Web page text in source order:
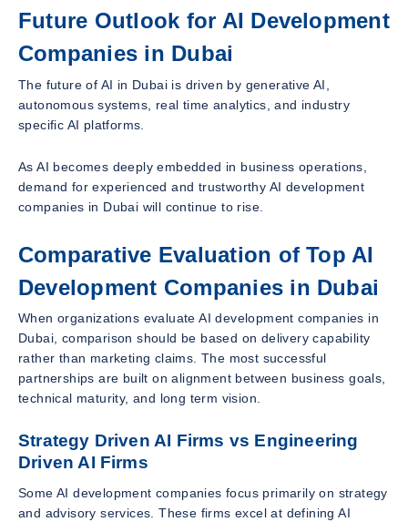
Future Outlook for AI Development
Companies in Dubai
The future of AI in Dubai is driven by generative AI,
autonomous systems, real time analytics, and industry
specific AI platforms.
As AI becomes deeply embedded in business operations,
demand for experienced and trustworthy AI development
companies in Dubai will continue to rise.
Comparative Evaluation of Top AI
Development Companies in Dubai
When organizations evaluate AI development companies in
Dubai, comparison should be based on delivery capability
rather than marketing claims. The most successful
partnerships are built on alignment between business goals,
technical maturity, and long term vision.
Strategy Driven AI Firms vs Engineering
Driven AI Firms
Some AI development companies focus primarily on strategy
and advisory services. These firms excel at defining AI